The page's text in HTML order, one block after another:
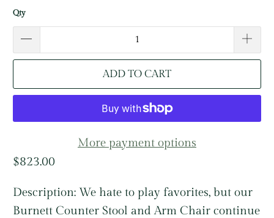
Qty
ADD TO CART
More payment options
$823.00
Description:We hate to play favorites, but our
Burnett Counter Stool and Arm Chair continue